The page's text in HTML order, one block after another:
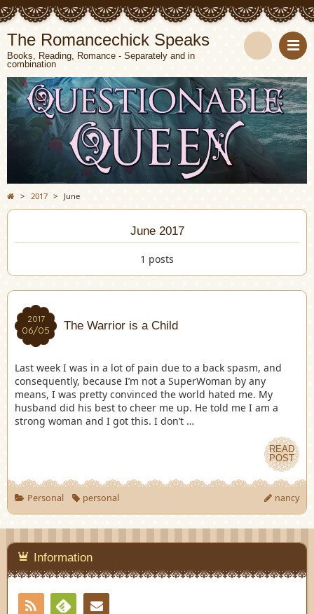
The Romancechick Speaks
Books, Reading, Romance - Separately and in
combination
S
e
a
r
c
h
> 2017 > June
June 2017
1 posts
2017
06/05 The Warrior is a Child
Last week I was in a lot of pain due to a back spasm, and
consequently, because I’m not a SuperWoman by any
means, I was pretty convinced the world hated me. My
husband did his best to cheer me up. He told me I am a
strong woman and I got this. I don’t …
READ
POST
Personal personal nancy
Information
RSS